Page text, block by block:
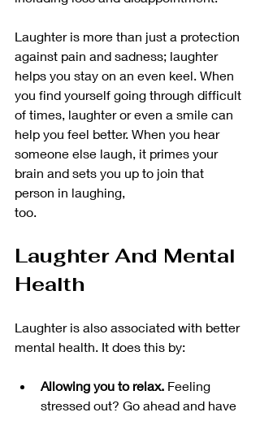
Laughter is more than just a protection
against pain and sadness; laughter
helps you stay on an even keel. When
you find yourself going through difficult
of times, laughter or even a smile can
help you feel better. When you hear
someone else laugh, it primes your
brain and sets you up to join that
person in laughing,
too.
Laughter And Mental
Health
Laughter is also associated with better
mental health. It does this by:
Allowing you to relax. Feeling
stressed out? Go ahead and have